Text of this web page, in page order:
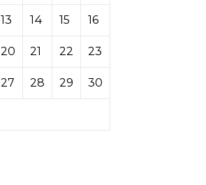
13 14 15 16
20 21 22 23
27 28 29 30